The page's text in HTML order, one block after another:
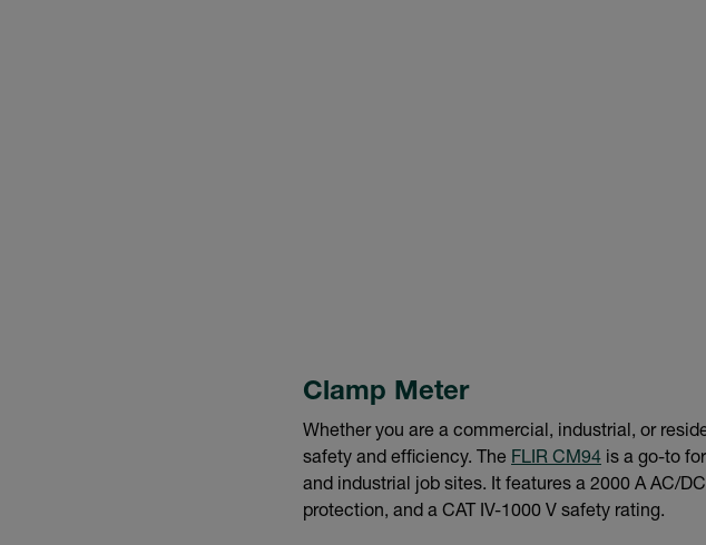
Clamp Meter
Whether you are a commercial, industrial, or
safety and efficiency. The FLIR CM94 is a go-to
and industrial job sites. It features a 2000 A AC/
protection, and a CAT IV-1000 V safety rating.